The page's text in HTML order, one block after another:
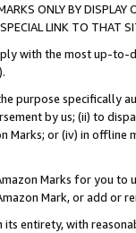
ONLY BY
LINK TO THAT
with the most up-
).
purpose specifically
by us; (ii) to
or (iv) in offline
Marks for you to
Mark, or add or
its entirety, with